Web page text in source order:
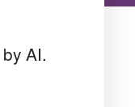
AI.